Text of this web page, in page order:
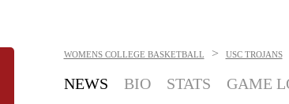
WOMENS COLLEGE BASKETBALL > USC TROJANS
NEWS BIO STATS GAME